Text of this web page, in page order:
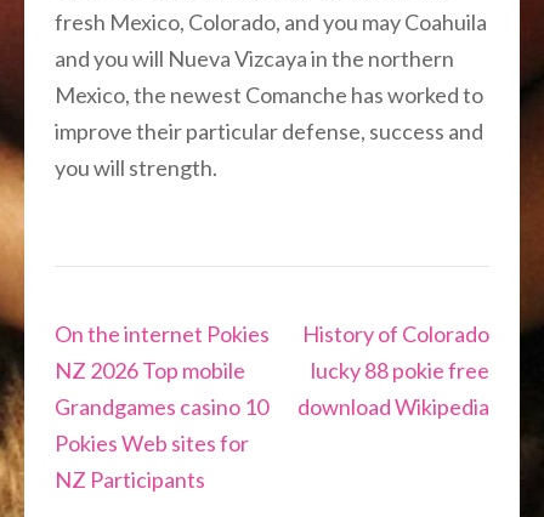
fresh Mexico, Colorado, and you may Coahuila
and you will Nueva Vizcaya in the northern
Mexico, the newest Comanche has worked to
improve their particular defense, success and
you will strength.
Navigation
de
l’article
On the internet Pokies
NZ 2026 Top mobile
Grandgames casino 10
Pokies Web sites for
NZ Participants
History of Colorado
lucky 88 pokie free
download Wikipedia